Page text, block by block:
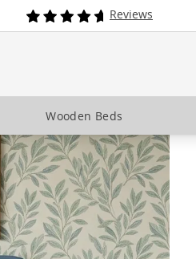
Reviews
Wooden Beds